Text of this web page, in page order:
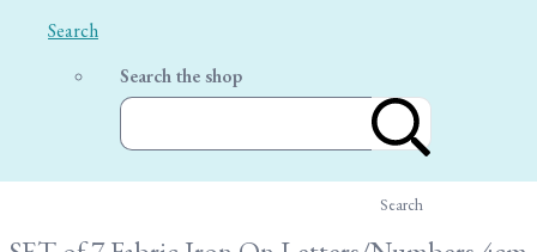
Search
Search the shop
Search